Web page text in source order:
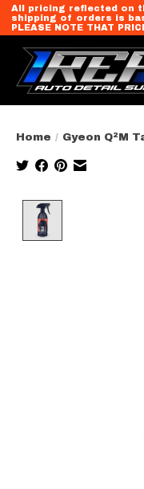
All pricing reflected on
shipping of orders is
PLEASE NOTE THAT
Home / Gyeon Q²M